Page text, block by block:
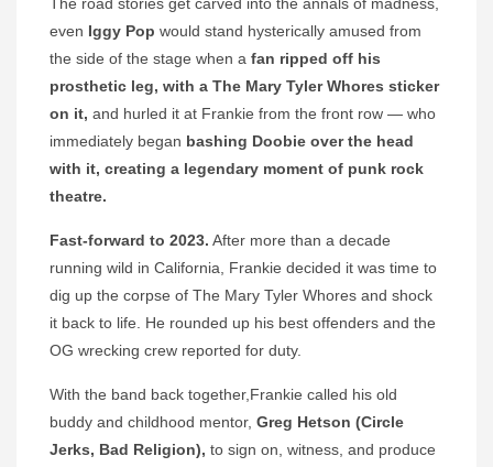
even Iggy Pop would stand hysterically amused from
the side of the stage when a fan ripped off his
prosthetic leg, with a The Mary Tyler Whores sticker
on it, and hurled it at Frankie from the front row — who
immediately began bashing Doobie over the head
with it, creating a legendary moment of punk rock
theatre.
Fast-forward to 2023. After more than a decade
running wild in California, Frankie decided it was time to
dig up the corpse of The Mary Tyler Whores and shock
it back to life. He rounded up his best offenders and the
OG wrecking crew reported for duty.
With the band back together,Frankie called his old
buddy and childhood mentor, Greg Hetson (Circle
Jerks, Bad Religion), to sign on, witness, and produce